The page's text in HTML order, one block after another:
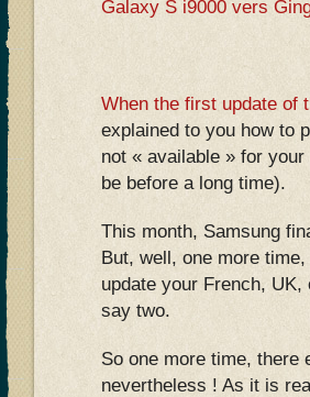
Galaxy S i9000 vers
When the first update of
explained to you how to
not « available » for
be before a long time).
This month, Samsung
But, well, one more
update your French,
say two.
So one more time, there
nevertheless ! As it is